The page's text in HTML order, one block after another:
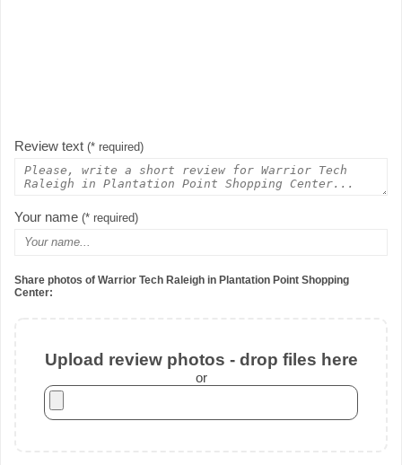
Review text (* required)
Your name (* required)
Share photos of Warrior Tech Raleigh in Plantation Point Shopping
Center:
Upload review photos - drop files here
or